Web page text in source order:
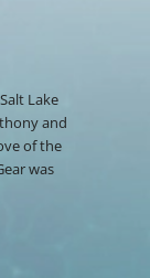
Lake
and
of the
was